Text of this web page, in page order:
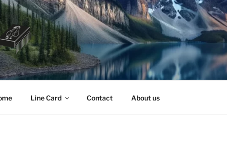
Line Card Contact About us